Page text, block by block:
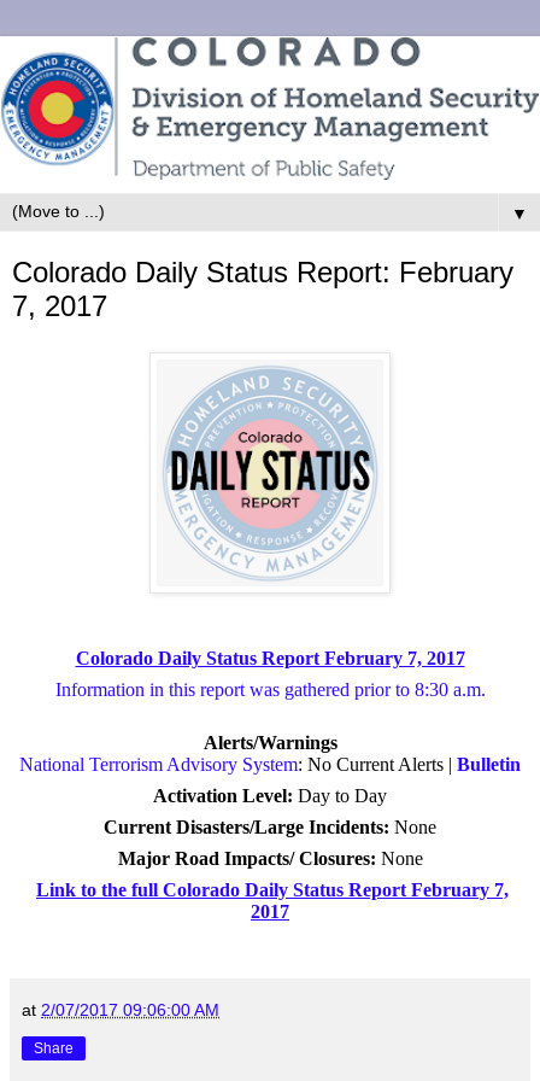
▼
Colorado Daily Status Report: February
7, 2017
Colorado Daily Status Report February 7, 2017
Information in this report was gathered prior to 8:30 a.m.
Alerts/Warnings
National Terrorism Advisory System: No Current Alerts | Bulletin
Activation Level: Day to Day
Current Disasters/Large Incidents: None
Major Road Impacts/ Closures: None
Link to the full Colorado Daily Status Report February 7,
2017
at 2/07/2017 09:06:00 AM
Share